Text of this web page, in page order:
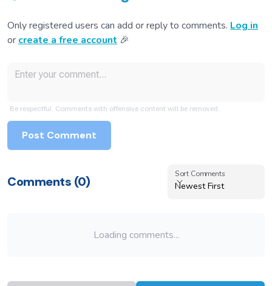
Only registered users can add or reply to comments. Log in
or create a free account 🎉
Be respectful. Comments with offensive content will be removed.
Post Comment
Comments (0)
Sort Comments
Sort Comments
Newest First
Loading comments...